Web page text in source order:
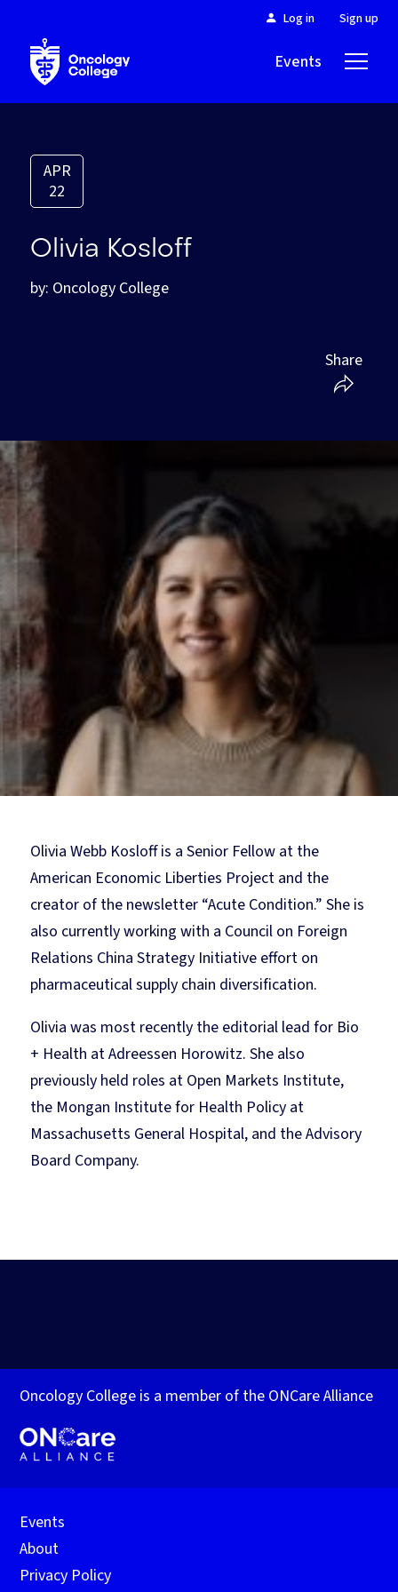
Log in Sign up
Events
About
APR
22
Olivia Kosloff
by: Oncology College
Share
Olivia Webb Kosloff is a Senior Fellow at the
American Economic Liberties Project and the
creator of the newsletter “Acute Condition.” She is
also currently working with a Council on Foreign
Relations China Strategy Initiative effort on
pharmaceutical supply chain diversification.
Olivia was most recently the editorial lead for Bio
+ Health at Adreessen Horowitz. She also
previously held roles at Open Markets Institute,
the Mongan Institute for Health Policy at
Massachusetts General Hospital, and the Advisory
Board Company.
Oncology College is a member of the ONCare Alliance
Events
About
Privacy Policy